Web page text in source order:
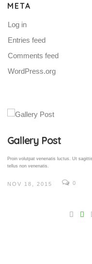
META
Log in
Entries feed
Comments feed
WordPress.org
Gallery Post
Proin volutpat venenatis luctus. Ut
tellus non venenatis.
NOV 18, 2015 0